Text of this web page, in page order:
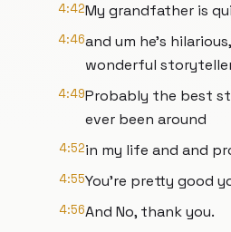
4:42My grandfather is
4:46and um he's
wonderful
4:49Probably the best
ever been around
4:52in my life and and
4:55You're pretty good
4:56And No, thank you.